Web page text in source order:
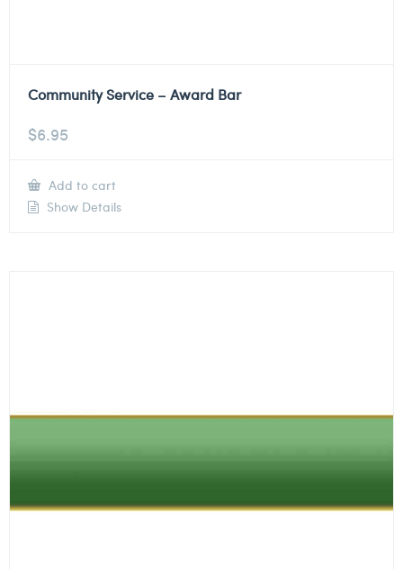
Community Service – Award Bar
$6.95
Add to cart
Show Details